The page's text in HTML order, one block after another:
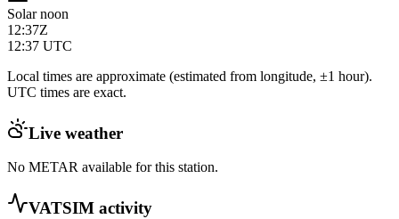
Solar noon
12:37Z
12:37 UTC
Local times are approximate (estimated from longitude, ±1 hour).
UTC times are exact.
Live weather
No METAR available for this station.
VATSIM activity